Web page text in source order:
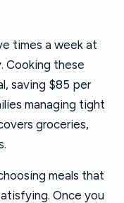
times a week at
Cooking these
saving $85 per
managing tight
groceries,
meals that
Once you